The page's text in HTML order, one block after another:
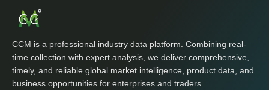
CCM is a professional industry data platform. Combining real-
time collection with expert analysis, we deliver comprehensive,
timely, and reliable global market intelligence, product data, and
business opportunities for enterprises and traders.